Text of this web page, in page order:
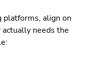
platforms, align on
needs the